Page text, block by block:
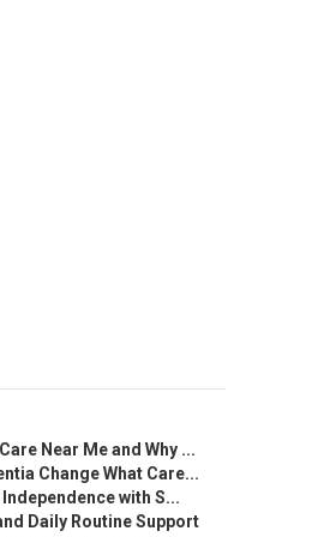
Near Me and Why ...
Change What Care...
with S...
Daily Routine Support